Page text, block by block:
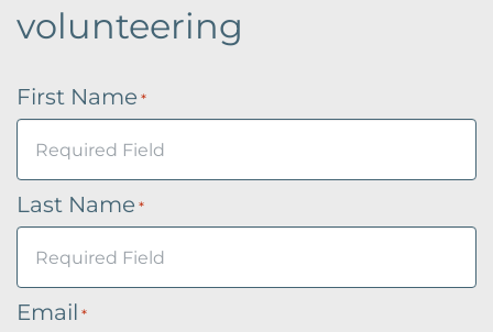
volunteering
First Name *
Last Name *
Email *